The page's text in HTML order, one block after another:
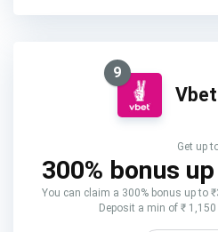
9
Get up
300% bonus
You can claim a 300% bonus up to
Deposit a min of ₹